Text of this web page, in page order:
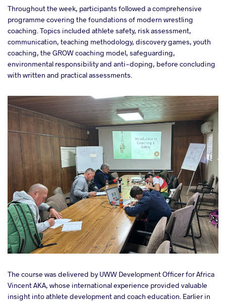
Throughout the week, participants followed a comprehensive
programme covering the foundations of modern wrestling
coaching. Topics included athlete safety, risk assessment,
communication, teaching methodology, discovery games, youth
coaching, the GROW coaching model, safeguarding,
environmental responsibility and anti-doping, before concluding
with written and practical assessments.
The course was delivered by UWW Development Officer for Africa
Vincent AKA, whose international experience provided valuable
insight into athlete development and coach education. Earlier in